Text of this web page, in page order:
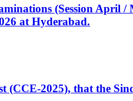
(Session April /
at Hyderabad.
2025), that the